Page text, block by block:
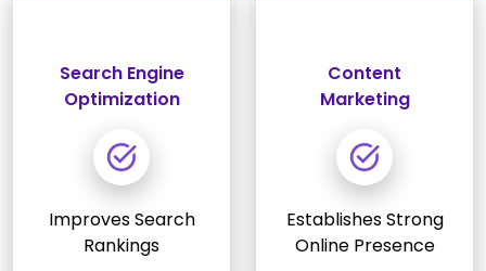
Search Engine
Optimization
Improves Search
Rankings
Content
Marketing
Establishes Strong
Online Presence